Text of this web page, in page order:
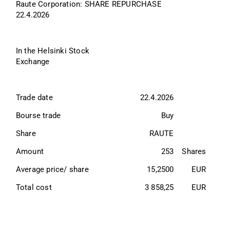
Raute Corporation: SHARE REPURCHASE
22.4.2026
In the Helsinki Stock
Exchange
Trade date
22.4.2026
Bourse trade
Buy
Share
RAUTE
Amount
253
Shares
Average price/ share
15,2500
EUR
Total cost
3 858,25 EUR